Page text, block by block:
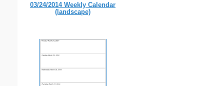
03/24/2014 Weekly Calendar
(landscape)